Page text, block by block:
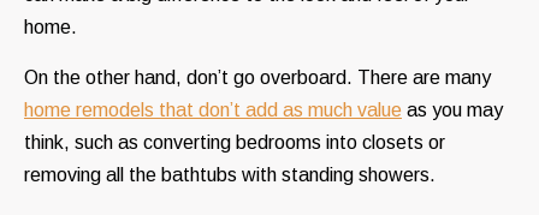
home.
On the other hand, don’t go overboard. There are many
home remodels that don’t add as much value as you may
think, such as converting bedrooms into closets or
removing all the bathtubs with standing showers.